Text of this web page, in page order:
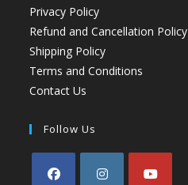
Privacy Policy
Refund and Cancellation Policy
Shipping Policy
Terms and Conditions
Contact Us
Follow Us